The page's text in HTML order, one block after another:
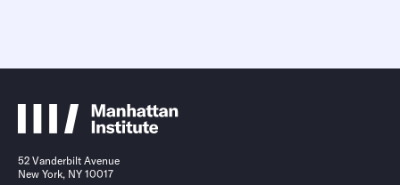
52 Vanderbilt Avenue
New York, NY 10017